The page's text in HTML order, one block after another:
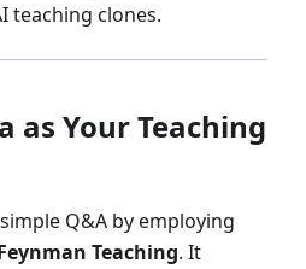
teaching clones.
as Your Teaching
Q&A by employing
Teaching. It